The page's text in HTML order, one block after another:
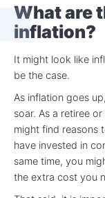
What are
inflation?
It might look like
be the case.
As inflation goes
soar. As a retiree
might find reasons
have invested in
same time, you
the extra cost you